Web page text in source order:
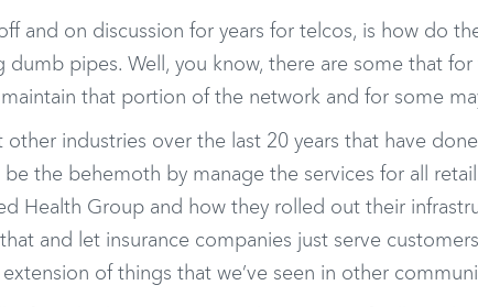
and on discussion for years for telcos, is how do
dumb pipes. Well, you know, there are some that for
that portion of the network and for some
other industries over the last 20 years that have
the behemoth by manage the services for all
Health Group and how they rolled out their
and let insurance companies just serve
of things that we’ve seen in other